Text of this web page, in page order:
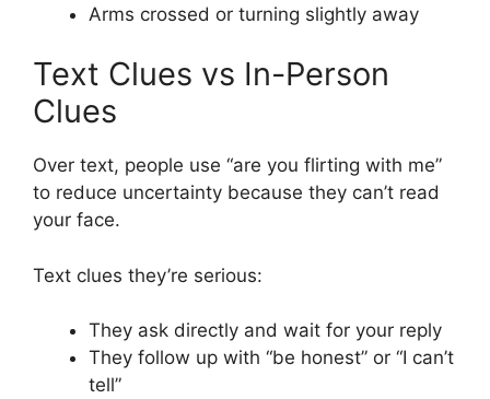
Arms crossed or turning slightly away
Text Clues vs In-Person
Clues
Over text, people use “are you flirting with me”
to reduce uncertainty because they can’t read
your face.
Text clues they’re serious:
They ask directly and wait for your reply
They follow up with “be honest” or “I can’t
tell”